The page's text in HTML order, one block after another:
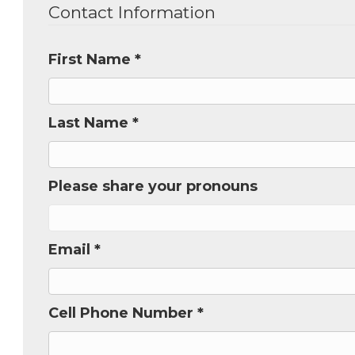
Contact Information
First Name *
Last Name *
Please share your pronouns
Email *
Cell Phone Number *
First